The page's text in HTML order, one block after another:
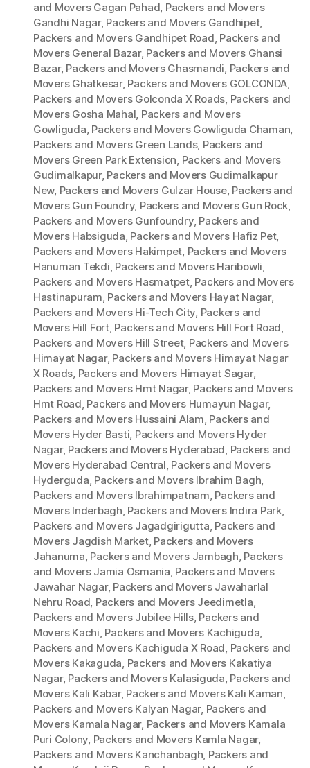
and Movers Gagan Pahad, Packers and Movers
Gandhi Nagar, Packers and Movers Gandhipet,
Packers and Movers Gandhipet Road, Packers and
Movers General Bazar, Packers and Movers Ghansi
Bazar, Packers and Movers Ghasmandi, Packers and
Movers Ghatkesar, Packers and Movers GOLCONDA,
Packers and Movers Golconda X Roads, Packers and
Movers Gosha Mahal, Packers and Movers
Gowliguda, Packers and Movers Gowliguda Chaman,
Packers and Movers Green Lands, Packers and
Movers Green Park Extension, Packers and Movers
Gudimalkapur, Packers and Movers Gudimalkapur
New, Packers and Movers Gulzar House, Packers and
Movers Gun Foundry, Packers and Movers Gun Rock,
Packers and Movers Gunfoundry, Packers and
Movers Habsiguda, Packers and Movers Hafiz Pet,
Packers and Movers Hakimpet, Packers and Movers
Hanuman Tekdi, Packers and Movers Haribowli,
Packers and Movers Hasmatpet, Packers and Movers
Hastinapuram, Packers and Movers Hayat Nagar,
Packers and Movers Hi-Tech City, Packers and
Movers Hill Fort, Packers and Movers Hill Fort Road,
Packers and Movers Hill Street, Packers and Movers
Himayat Nagar, Packers and Movers Himayat Nagar
X Roads, Packers and Movers Himayat Sagar,
Packers and Movers Hmt Nagar, Packers and Movers
Hmt Road, Packers and Movers Humayun Nagar,
Packers and Movers Hussaini Alam, Packers and
Movers Hyder Basti, Packers and Movers Hyder
Nagar, Packers and Movers Hyderabad, Packers and
Movers Hyderabad Central, Packers and Movers
Hyderguda, Packers and Movers Ibrahim Bagh,
Packers and Movers Ibrahimpatnam, Packers and
Movers Inderbagh, Packers and Movers Indira Park,
Packers and Movers Jagadgirigutta, Packers and
Movers Jagdish Market, Packers and Movers
Jahanuma, Packers and Movers Jambagh, Packers
and Movers Jamia Osmania, Packers and Movers
Jawahar Nagar, Packers and Movers Jawaharlal
Nehru Road, Packers and Movers Jeedimetla,
Packers and Movers Jubilee Hills, Packers and
Movers Kachi, Packers and Movers Kachiguda,
Packers and Movers Kachiguda X Road, Packers and
Movers Kakaguda, Packers and Movers Kakatiya
Nagar, Packers and Movers Kalasiguda, Packers and
Movers Kali Kabar, Packers and Movers Kali Kaman,
Packers and Movers Kalyan Nagar, Packers and
Movers Kamala Nagar, Packers and Movers Kamala
Puri Colony, Packers and Movers Kamla Nagar,
Packers and Movers Kanchanbagh, Packers and